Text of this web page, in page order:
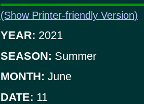
(Show Printer-friendly Version)
YEAR: 2021
SEASON: Summer
MONTH: June
DATE: 11